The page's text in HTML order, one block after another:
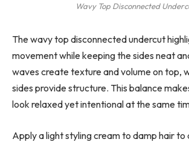
Wavy Top Disconnected
The wavy top disconnected undercut
movement while keeping the sides neat
waves create texture and volume on top,
sides provide structure. This balance
look relaxed yet intentional at the same
Apply a light styling cream to damp hair to